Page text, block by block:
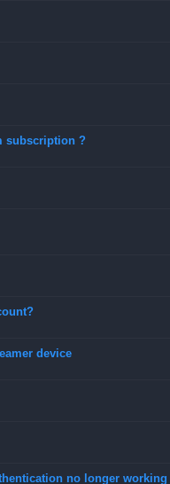
subscription ?
device
no longer working